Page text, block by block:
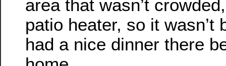
area that wasn’t
patio heater, so it wasn’t
had a nice dinner there